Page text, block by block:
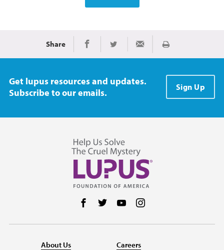
Share Share on Facebook
Share on TwitterShare via Email
Print
Get lupus resources and updates.
Subscribe to our emails.
Sign Up
Follow us on Facebook
Follow us on Twitter
Follow us on YouTube
About Us Careers